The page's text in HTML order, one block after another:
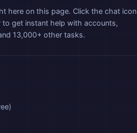
here on this page. Click the chat icon
get instant help with accounts,
13,000+ other tasks.